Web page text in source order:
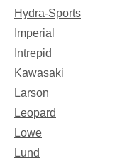
Hydra-Sports
Imperial
Intrepid
Kawasaki
Larson
Leopard
Lowe
Lund